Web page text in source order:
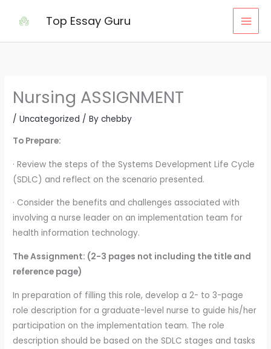
Top Essay Guru
Nursing ASSIGNMENT
/Uncategorized / Bychebby
To Prepare:
· Review the steps of the Systems Development Life Cycle
(SDLC) and reflect on the scenario presented.
· Consider the benefits and challenges associated with
involving a nurse leader on an implementation team for
health information technology.
The Assignment: (2-3 pages not including the title and
reference page)
In preparation of filling this role, develop a 2- to 3-page
role description for a graduate-level nurse to guide his/her
participation on the implementation team. The role
description should be based on the SDLC stages and tasks